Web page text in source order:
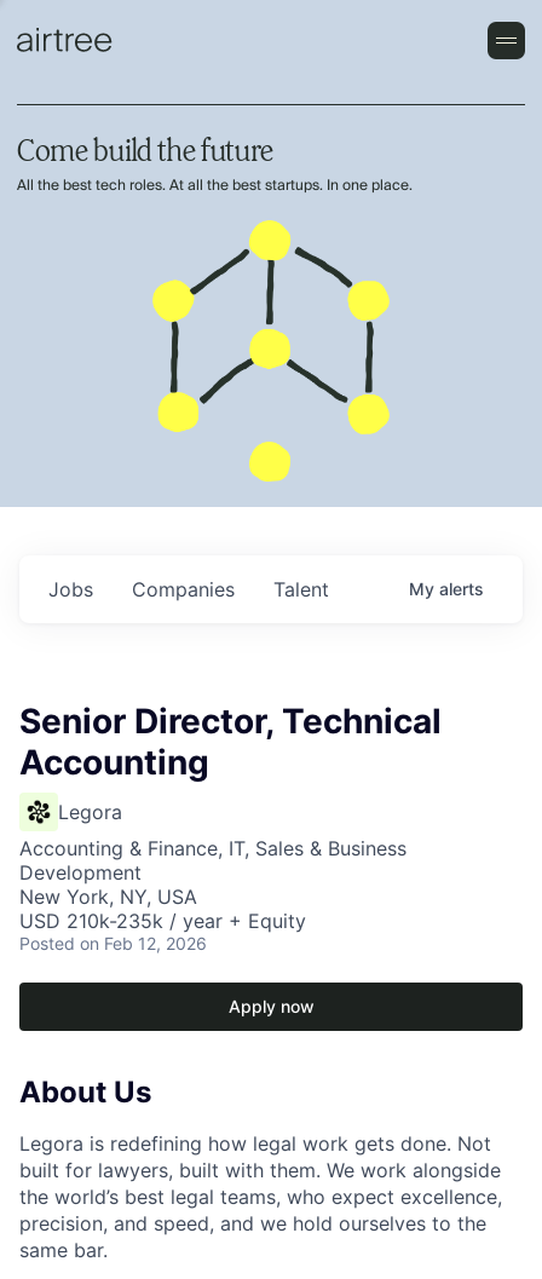
Come build the future
All the best tech roles. At all the best startups. In one place.
Jobs Companies Talent My alerts
Senior Director, Technical
Accounting
Legora
Accounting & Finance, IT, Sales & Business
Development
New York, NY, USA
USD 210k-235k / year + Equity
Posted on Feb 12, 2026
Apply now
About Us
Legora is redefining how legal work gets done. Not
built for lawyers, built with them. We work alongside
the world’s best legal teams, who expect excellence,
precision, and speed, and we hold ourselves to the
same bar.